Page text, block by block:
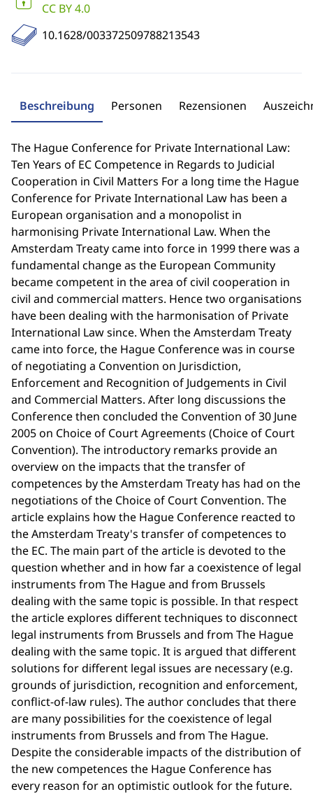
CC BY 4.0
10.1628/003372509788213543
Beschreibung Personen Rezensionen
The Hague Conference for Private International Law:
Ten Years of EC Competence in Regards to Judicial
Cooperation in Civil Matters For a long time the Hague
Conference for Private International Law has been a
European organisation and a monopolist in
harmonising Private International Law. When the
Amsterdam Treaty came into force in 1999 there was a
fundamental change as the European Community
became competent in the area of civil cooperation in
civil and commercial matters. Hence two organisations
have been dealing with the harmonisation of Private
International Law since. When the Amsterdam Treaty
came into force, the Hague Conference was in course
of negotiating a Convention on Jurisdiction,
Enforcement and Recognition of Judgements in Civil
and Commercial Matters. After long discussions the
Conference then concluded the Convention of 30 June
2005 on Choice of Court Agreements (Choice of Court
Convention). The introductory remarks provide an
overview on the impacts that the transfer of
competences by the Amsterdam Treaty has had on the
negotiations of the Choice of Court Convention. The
article explains how the Hague Conference reacted to
the Amsterdam Treaty's transfer of competences to
the EC. The main part of the article is devoted to the
question whether and in how far a coexistence of legal
instruments from The Hague and from Brussels
dealing with the same topic is possible. In that respect
the article explores different techniques to disconnect
legal instruments from Brussels and from The Hague
dealing with the same topic. It is argued that different
solutions for different legal issues are necessary (e.g.
grounds of jurisdiction, recognition and enforcement,
conflict-of-law rules). The author concludes that there
are many possibilities for the coexistence of legal
instruments from Brussels and from The Hague.
Despite the considerable impacts of the distribution of
the new competences the Hague Conference has
every reason for an optimistic outlook for the future.